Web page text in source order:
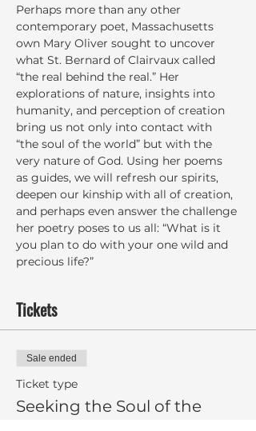
Perhaps more than any other
contemporary poet, Massachusetts
own Mary Oliver sought to uncover
what St. Bernard of Clairvaux called
“the real behind the real.” Her
explorations of nature, insights into
humanity, and perception of creation
bring us not only into contact with
“the soul of the world” but with the
very nature of God. Using her poems
as guides, we will refresh our spirits,
deepen our kinship with all of creation,
and perhaps even answer the challenge
her poetry poses to us all: “What is it
you plan to do with your one wild and
precious life?”
Tickets
Sale ended
Ticket type
Seeking the Soul of the